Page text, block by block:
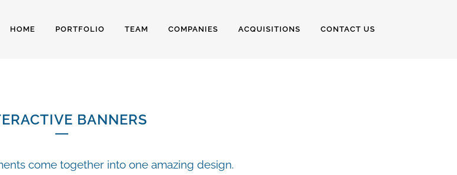
HOME PORTFOLIO TEAM COMPANIES ACQUISITIONS CONTACT US
BANNERS
BANNERS
come together into one amazing design.